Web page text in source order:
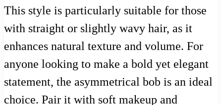
This style is particularly suitable for those
with straight or slightly wavy hair, as it
enhances natural texture and volume. For
anyone looking to make a bold yet elegant
statement, the asymmetrical bob is an ideal
choice. Pair it with soft makeup and